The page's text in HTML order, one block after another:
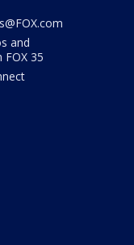
and
35